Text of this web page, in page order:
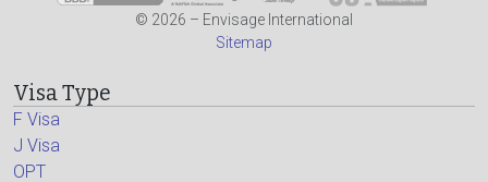
© 2026 – Envisage International
Sitemap
Visa Type
F Visa
J Visa
OPT